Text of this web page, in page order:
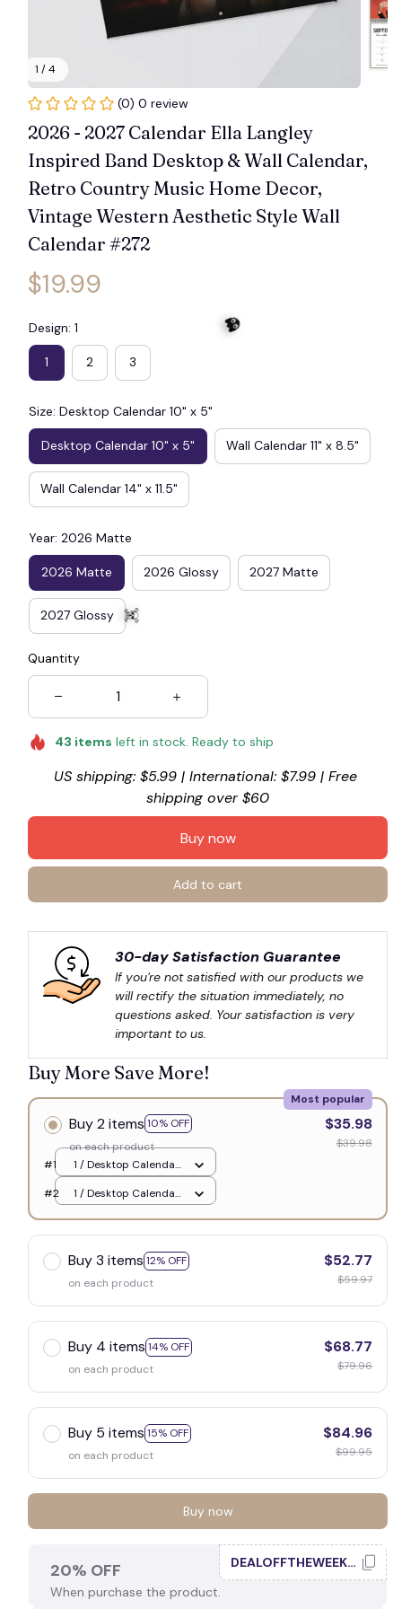
1 / 4
(0) 0 review
2026 - 2027 Calendar Ella Langley
Inspired Band Desktop & Wall Calendar,
Retro Country Music Home Decor,
Vintage Western Aesthetic Style Wall
Calendar #272
$19.99
Design: 1
1 2 3
Size: Desktop Calendar 10" x 5"
Desktop Calendar 10" x 5" Wall Calendar 11" x 8.5"
Wall Calendar 14" x 11.5"
Year: 2026 Matte
2026 Matte 2026 Glossy 2027 Matte
2027 Glossy
Quantity
43 items left in stock. Ready to ship
US shipping: $5.99 | International: $7.99 | Free
shipping over $60
Buy now
Add to cart
30-day Satisfaction Guarantee
If you're not satisfied with our products we
will rectify the situation immediately, no
questions asked. Your satisfaction is very
important to us.
Buy More Save More!
Buy 2 items 10% OFF
Most popular
on each product
$35.98
$39.98
#1
1 / Desktop Calendar
10" x 5" / 2026 Matte
#2
1 / Desktop Calendar
Buy 3 items 12% OFF
on each product
$52.77
$59.97
Buy 4 items 14% OFF
on each product
$68.77
$79.96
Buy 5 items 15% OFF
on each product
$84.96
$99.95
Buy now
20% OFF
When purchase the product.
DEALOFFTHEWEEK20
☠️
👻